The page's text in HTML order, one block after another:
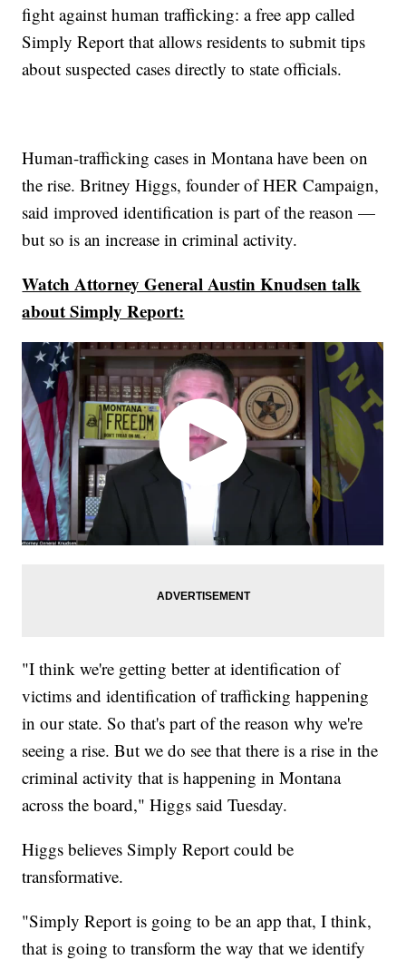
fight against human trafficking: a free app called
Simply Report that allows residents to submit tips
about suspected cases directly to state officials.
Human-trafficking cases in Montana have been on
the rise. Britney Higgs, founder of HER Campaign,
said improved identification is part of the reason —
but so is an increase in criminal activity.
Watch Attorney General Austin Knudsen talk
about Simply Report:
"I think we're getting better at identification of
victims and identification of trafficking happening
in our state. So that's part of the reason why we're
seeing a rise. But we do see that there is a rise in the
criminal activity that is happening in Montana
across the board," Higgs said Tuesday.
Higgs believes Simply Report could be
transformative.
"Simply Report is going to be an app that, I think,
that is going to transform the way that we identify